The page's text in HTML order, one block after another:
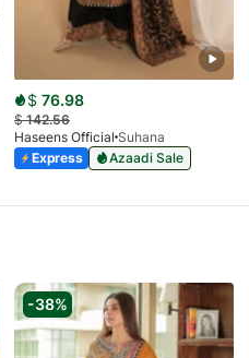
$ 76.98
$142.56
Haseens Official Suhana
Express
Azaadi Sale
-38%